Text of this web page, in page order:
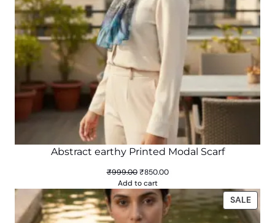
Abstract earthy Printed Modal Scarf
₹999.00 Original
price
was:
₹999.00.
₹850.00Current
is:
₹850.00.
Add to cart
SALE
ON